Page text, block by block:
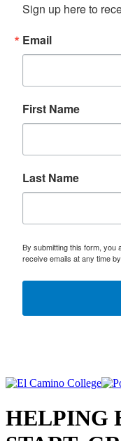
Sign up here to
Email
First Name
Last Name
By submitting this form, you
receive emails at any time
HELPING